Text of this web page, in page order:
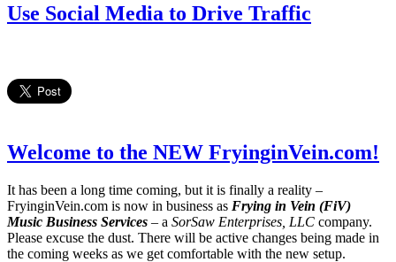
Use Social Media to Drive Traffic
Welcome to the NEW FryinginVein.com!
It has been a long time coming, but it is finally a reality –
FryinginVein.com is now in business as Frying in Vein (FiV)
Music Business Services – a SorSaw Enterprises, LLC company.
Please excuse the dust. There will be active changes being made in
the coming weeks as we get comfortable with the new setup.